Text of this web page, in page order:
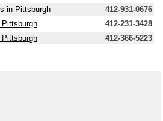
in Pittsburgh
412-931-0676
412-231-3428
Pittsburgh
412-366-5223